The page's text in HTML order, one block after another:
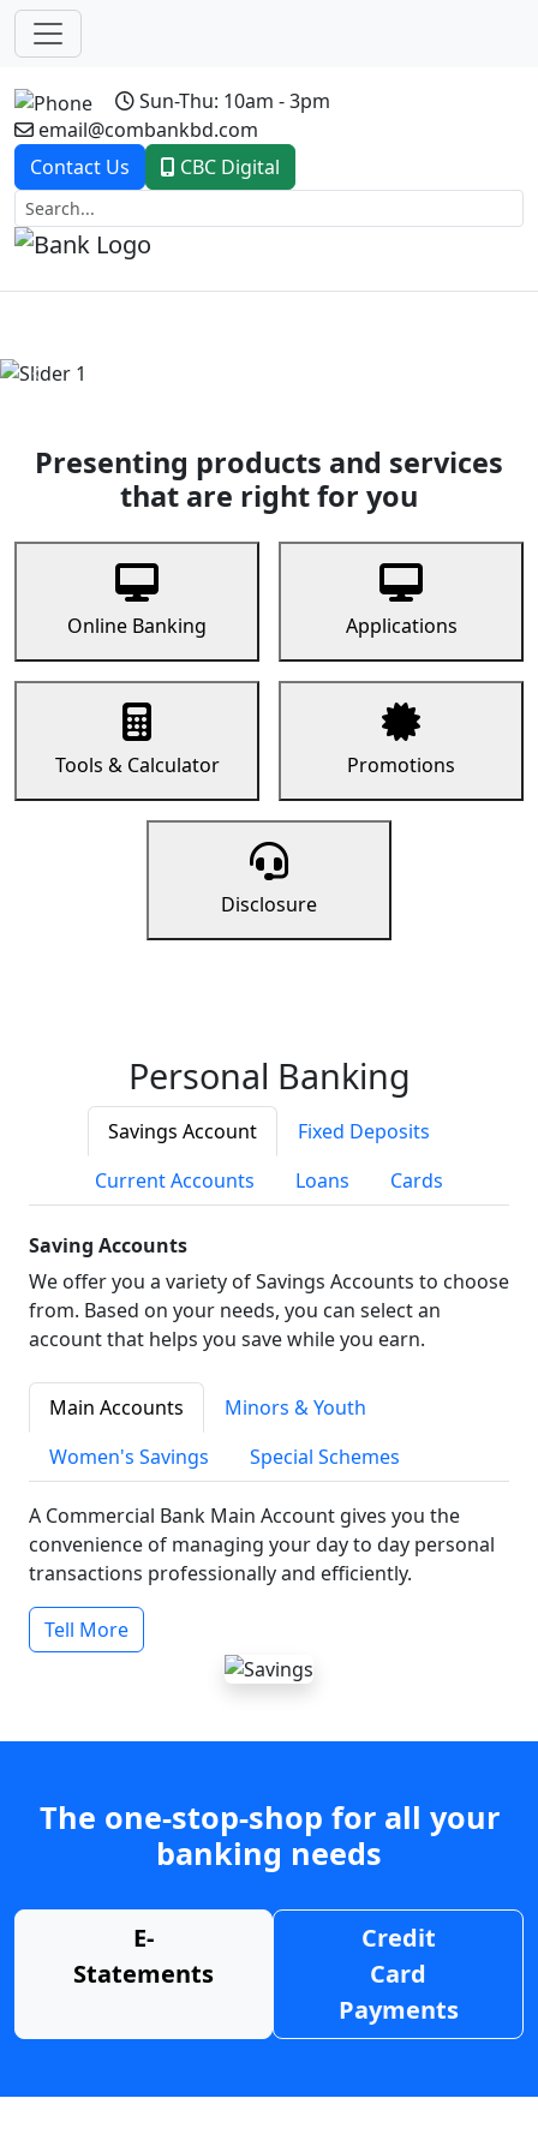
Sun-Thu: 10am - 3pm
email@combankbd.com
Contact Us
CBC Digital
Previous
Presenting products and services
that are right for you
Online Banking Applications
Tools & Calculator Promotions
Disclosure
Personal Banking
Savings Account
Fixed Deposits
Current Accounts
Loans Cards
Saving Accounts
We offer you a variety of Savings Accounts to choose
from. Based on your needs, you can select an
account that helps you save while you earn.
Main Accounts
Minors & Youth
Women's Savings
Special Schemes
A Commercial Bank Main Account gives you the
convenience of managing your day to day personal
transactions professionally and efficiently.
Tell More
The one-stop-shop for all your
banking needs
E-
Statements
Credit
Card
Payments